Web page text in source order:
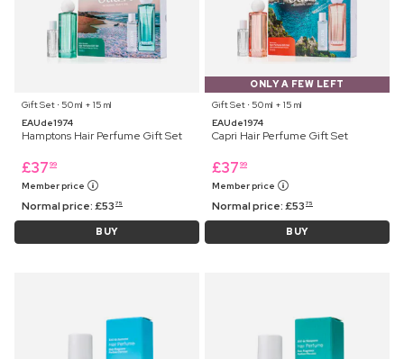
Gift Set ⋅ 50 ml + 15 ml
EAUde1974
Hamptons Hair Perfume Gift Set
£37 99
Member price
Normal price:£53 75
BUY
ONLY A FEW LEFT
Gift Set ⋅ 50 ml + 15 ml
EAUde1974
Capri Hair Perfume Gift Set
£37 99
Member price
Normal price:£53 75
BUY